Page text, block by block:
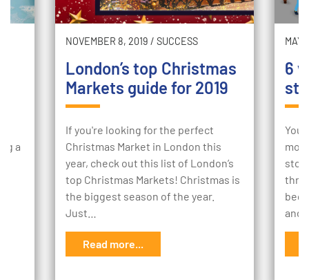
a
NOVEMBER 8, 2019 / SUCCESS
London’s top Christmas
Markets guide for 2019
If you're looking for the perfect
Christmas Market in London this
year, check out this list of London’s
top Christmas Markets! Christmas is
the biggest season of the year.
Just…
Read more...
MAY
6
and